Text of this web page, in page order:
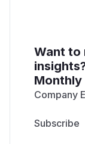
Want to
Company